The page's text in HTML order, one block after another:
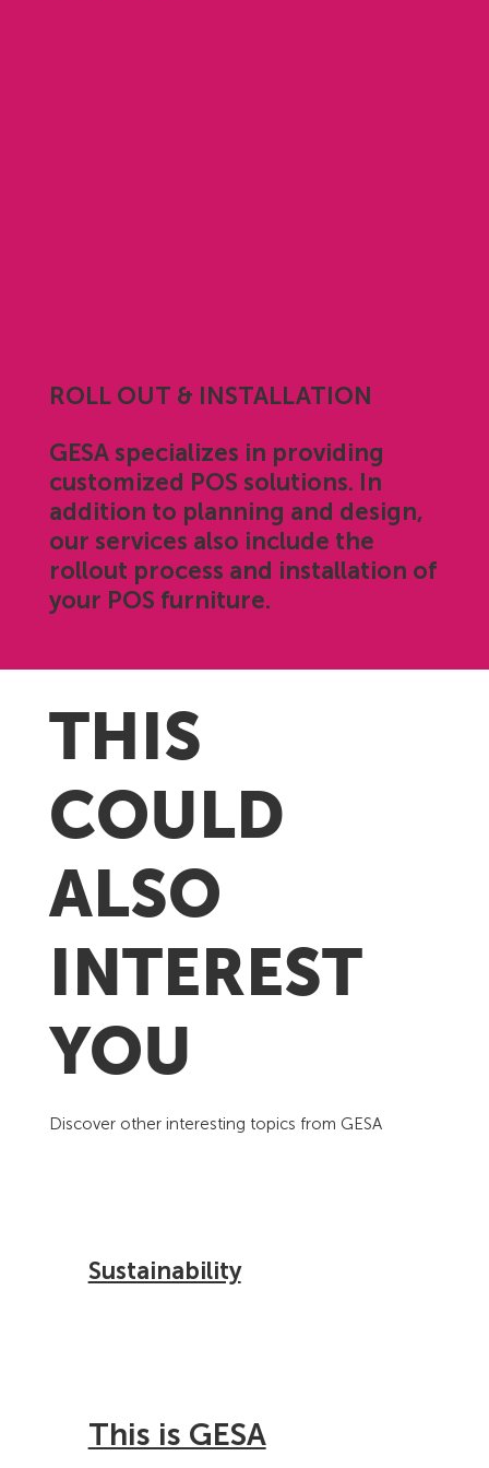
ROLL OUT & INSTALLATION
GESA specializes in providing
customized POS solutions. In
addition to planning and design,
our services also include the
rollout process and installation of
your POS furniture.
Sustainability
This is GESA
Discover other interesting topics from GESA
THIS
COULD
ALSO
INTEREST
YOU